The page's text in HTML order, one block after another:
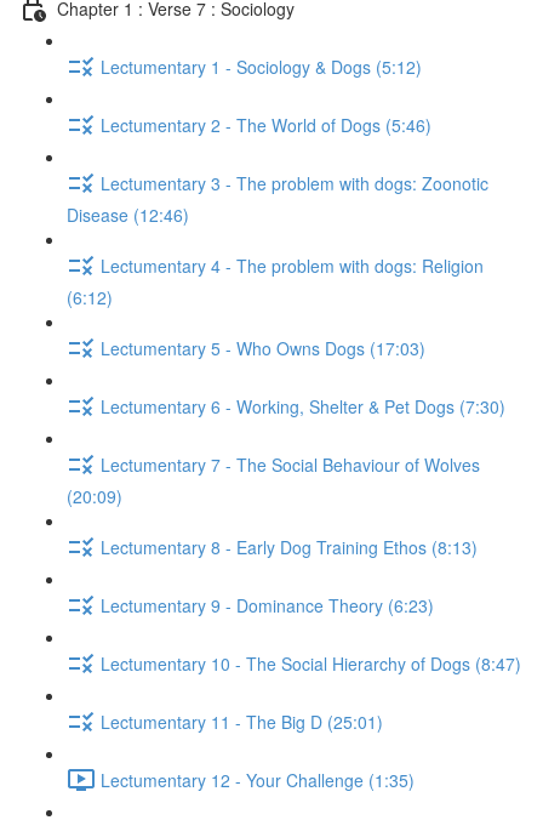
Chapter 1 : Verse 7 : Sociology
Lectumentary 1 - Sociology & Dogs (5:12)
Lectumentary 2 - The World of Dogs (5:46)
Lectumentary 3 - The problem with dogs: Zoonotic
Disease (12:46)
Lectumentary 4 - The problem with dogs: Religion
(6:12)
Lectumentary 5 - Who Owns Dogs (17:03)
Lectumentary 6 - Working, Shelter & Pet Dogs (7:30)
Lectumentary 7 - The Social Behaviour of Wolves
(20:09)
Lectumentary 8 - Early Dog Training Ethos (8:13)
Lectumentary 9 - Dominance Theory (6:23)
Lectumentary 10 - The Social Hierarchy of Dogs (8:47)
Lectumentary 11 - The Big D (25:01)
Lectumentary 12 - Your Challenge (1:35)